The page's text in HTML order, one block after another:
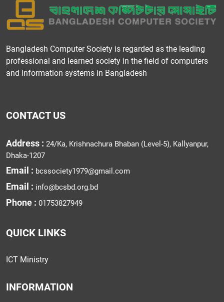
Bangladesh Computer Society is regarded as the leading
professional and learned society in the field of computers
and information systems in Bangladesh
CONTACT US
Address : 24/Ka, Krishnachura Bhaban (Level-5), Kallyanpur,
Dhaka-1207
Email : bcssociety1979@gmail.com
Email : info@bcsbd.org.bd
Phone : 01753827949
QUICK LINKS
ICT Ministry
INFORMATION